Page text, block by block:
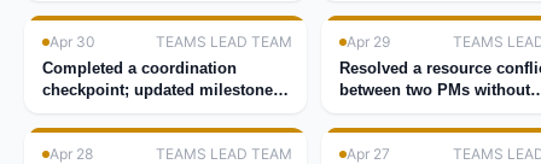
Apr 30
TEAMS LEAD TEAM
Completed a coordination
checkpoint; updated milestones
Apr 29
TEAMS
Resolved a resource
between two PMs without
Apr 28
TEAMS LEAD TEAM
Apr 27
TEAMS